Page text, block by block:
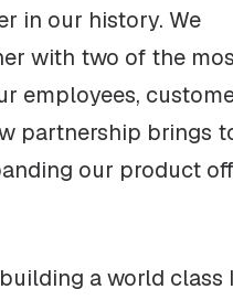
in our history. We
with two of the
employees,
partnership brings
our product
a world class